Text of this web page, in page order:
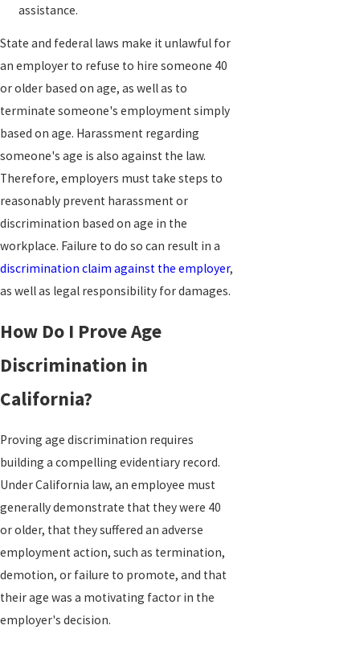
assistance.
State and federal laws make it unlawful for
an employer to refuse to hire someone 40
or older based on age, as well as to
terminate someone's employment simply
based on age. Harassment regarding
someone's age is also against the law.
Therefore, employers must take steps to
reasonably prevent harassment or
discrimination based on age in the
workplace. Failure to do so can result in a
discrimination claim against the employer,
as well as legal responsibility for damages.
How Do I Prove Age
Discrimination in
California?
Proving age discrimination requires
building a compelling evidentiary record.
Under California law, an employee must
generally demonstrate that they were 40
or older, that they suffered an adverse
employment action, such as termination,
demotion, or failure to promote, and that
their age was a motivating factor in the
employer's decision.